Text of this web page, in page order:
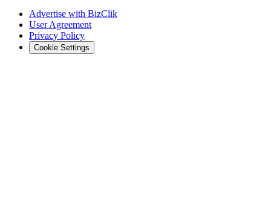
Advertise with BizClik
User Agreement
Privacy Policy
Cookie Settings